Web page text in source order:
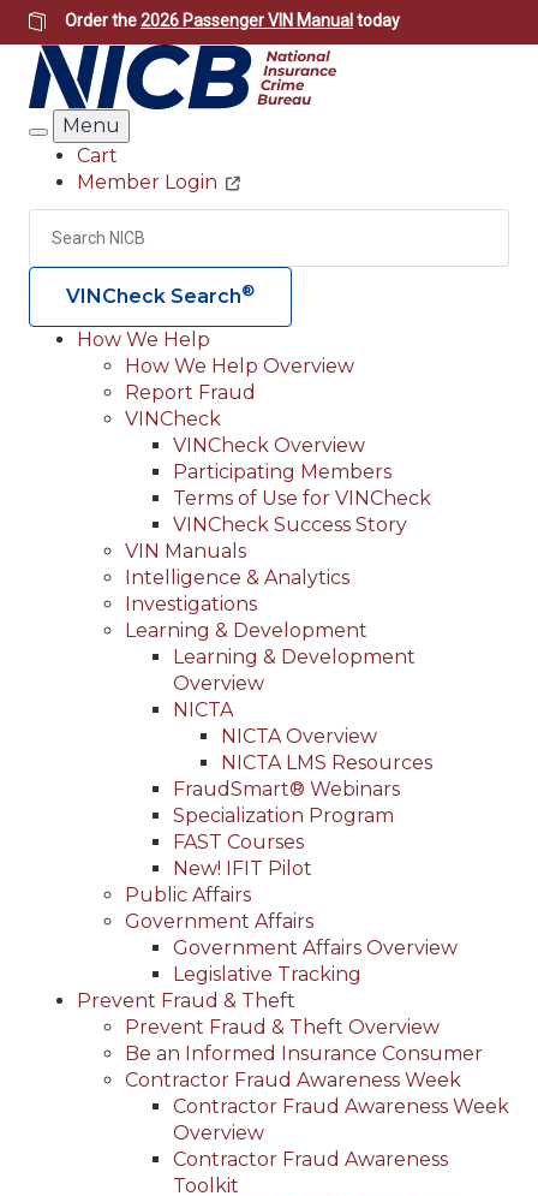
Skip
to
main
content
Order the2026 Passenger VIN Manual today
Search
Menu
Header
Utility
Cart
Member Login
Search
VINCheck Search®
Main
navigation
(Header)
How We Help
How We Help Overview
Report Fraud
VINCheck
VINCheck Overview
Participating Members
Terms of Use for VINCheck
VINCheck Success Story
VIN Manuals
Intelligence & Analytics
Investigations
Learning & Development
Learning & Development
Overview
NICTA
NICTA Overview
NICTA LMS Resources
FraudSmart® Webinars
Specialization Program
FAST Courses
New! IFIT Pilot
Public Affairs
Government Affairs
Government Affairs Overview
Legislative Tracking
Prevent Fraud & Theft
Prevent Fraud & Theft Overview
Be an Informed Insurance Consumer
Contractor Fraud Awareness Week
Contractor Fraud Awareness Week
Overview
Contractor Fraud Awareness
Toolkit